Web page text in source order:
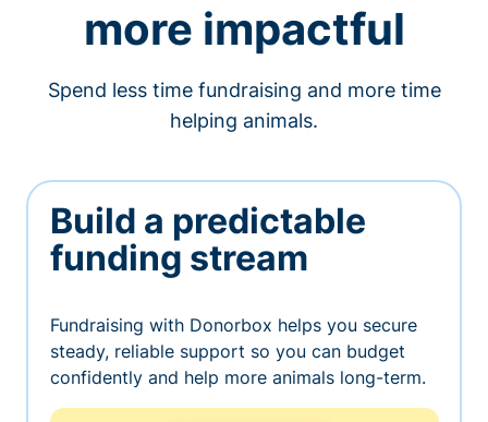
more impactful
Spend less time fundraising and more time
helping animals.
Build a predictable
funding stream
Fundraising with Donorbox helps you secure
steady, reliable support so you can budget
confidently and help more animals long-term.